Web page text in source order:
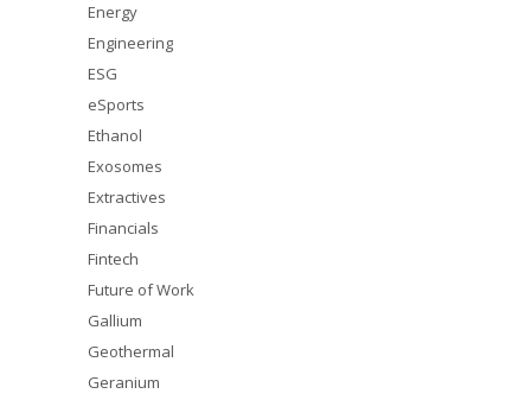
Energy
Engineering
ESG
eSports
Ethanol
Exosomes
Extractives
Financials
Fintech
Future of Work
Gallium
Geothermal
Geranium